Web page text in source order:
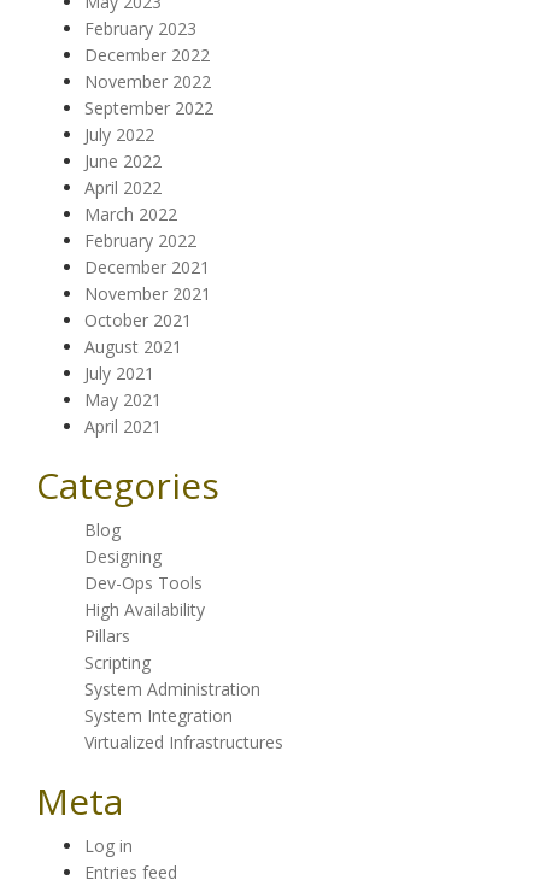
February 2023
December 2022
November 2022
September 2022
July 2022
June 2022
April 2022
March 2022
February 2022
December 2021
November 2021
October 2021
August 2021
July 2021
May 2021
April 2021
Categories
Blog
Designing
Dev-Ops Tools
High Availability
Pillars
Scripting
System Administration
System Integration
Virtualized Infrastructures
Meta
Log in
Entries feed